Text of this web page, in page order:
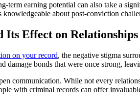
term earning potential can also take a
about post-conviction
Its Effect on Relationships
on your record, the negative stigma
damage bonds that were once strong,
communication. While not every
with criminal records can offer